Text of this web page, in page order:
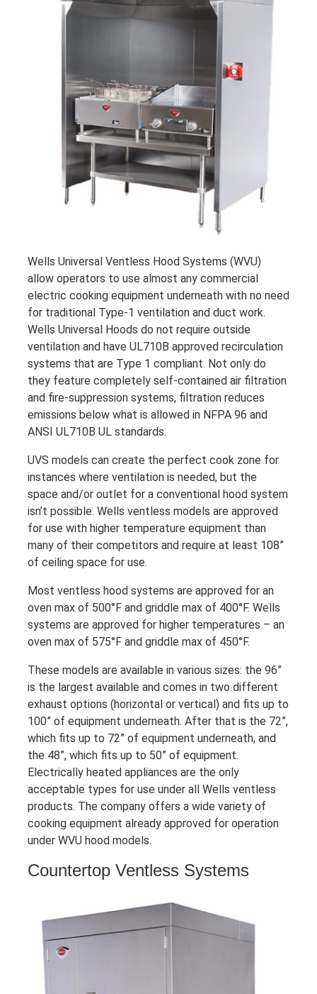
Wells Universal Ventless Hood Systems (WVU)
allow operators to use almost any commercial
electric cooking equipment underneath with no need
for traditional Type-1 ventilation and duct work.
Wells Universal Hoods do not require outside
ventilation and have UL710B approved recirculation
systems that are Type 1 compliant. Not only do
they feature completely self-contained air filtration
and fire-suppression systems, filtration reduces
emissions below what is allowed in NFPA 96 and
ANSI UL710B UL standards.
UVS models can create the perfect cook zone for
instances where ventilation is needed, but the
space and/or outlet for a conventional hood system
isn’t possible. Wells ventless models are approved
for use with higher temperature equipment than
many of their competitors and require at least 108”
of ceiling space for use.
Most ventless hood systems are approved for an
oven max of 500°F and griddle max of 400°F. Wells
systems are approved for higher temperatures – an
oven max of 575°F and griddle max of 450°F.
These models are available in various sizes: the 96”
is the largest available and comes in two different
exhaust options (horizontal or vertical) and fits up to
100” of equipment underneath. After that is the 72”,
which fits up to 72” of equipment underneath, and
the 48”, which fits up to 50” of equipment.
Electrically heated appliances are the only
acceptable types for use under all Wells ventless
products. The company offers a wide variety of
cooking equipment already approved for operation
under WVU hood models.
Countertop Ventless Systems